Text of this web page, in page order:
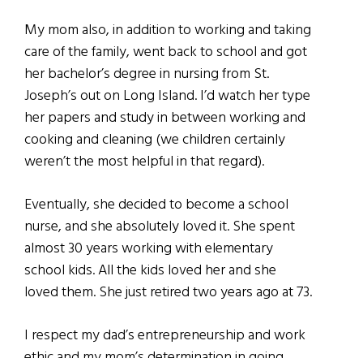
My mom also, in addition to working and taking
care of the family, went back to school and got
her bachelor’s degree in nursing from St.
Joseph’s out on Long Island. I’d watch her type
her papers and study in between working and
cooking and cleaning (we children certainly
weren’t the most helpful in that regard).
Eventually, she decided to become a school
nurse, and she absolutely loved it. She spent
almost 30 years working with elementary
school kids. All the kids loved her and she
loved them. She just retired two years ago at 73.
I respect my dad’s entrepreneurship and work